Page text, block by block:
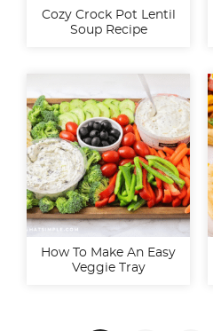
Cozy Crock Pot Lentil
Soup Recipe
How To Make An Easy
Veggie Tray